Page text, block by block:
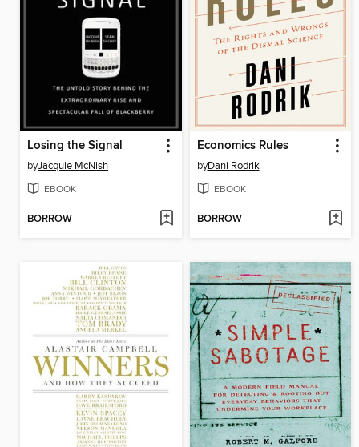
Losing the Signal
byJacquie McNish
EBOOK
BORROW
Economics Rules
byDani Rodrik
EBOOK
BORROW